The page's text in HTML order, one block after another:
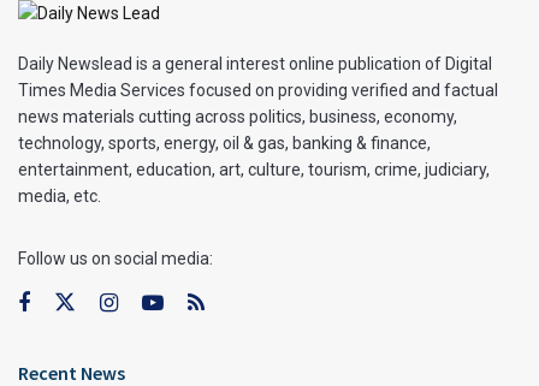
Daily Newslead is a general interest online publication of Digital
Times Media Services focused on providing verified and factual
news materials cutting across politics, business, economy,
technology, sports, energy, oil & gas, banking & finance,
entertainment, education, art, culture, tourism, crime, judiciary,
media, etc.
Follow us on social media:
Recent News